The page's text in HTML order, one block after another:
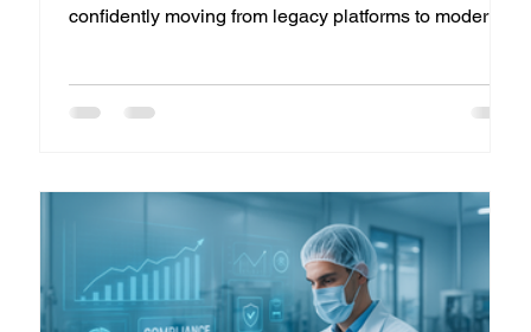
confidently moving from legacy platforms to modern
simplified integrations are major drivers of this shift.
because of the system you choose, it succeeds
because of how well your users adopt it